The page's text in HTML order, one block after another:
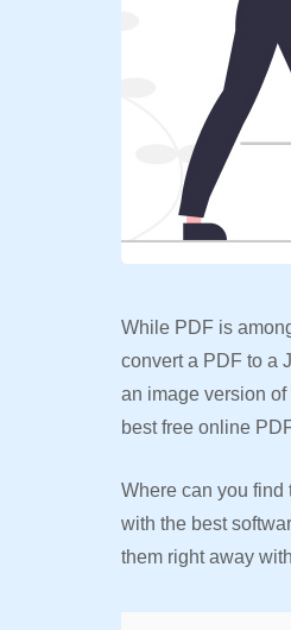
While PDF is
convert a PDF to a
an image version
best free online
Where can you find
with the best
them right away